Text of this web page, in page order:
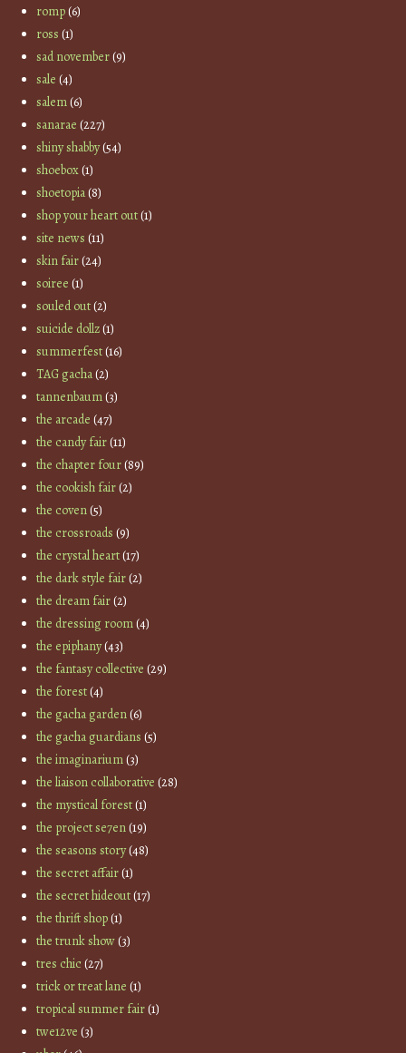
romp(6)
ross (1)
sad november(9)
sale (4)
salem(6)
sanarae (227)
shiny shabby(54)
shoebox(1)
shoetopia(8)
shop your heart out(1)
site news (11)
skin fair(24)
soiree (1)
souled out(2)
suicide dollz(1)
summerfest(16)
TAG gacha(2)
tannenbaum(3)
the arcade (47)
the candy fair(11)
the chapter four(89)
the cookish fair(2)
the coven(5)
the crossroads (9)
the crystal heart(17)
the dark style fair(2)
the dream fair(2)
the dressing room(4)
the epiphany(43)
the fantasy collective (29)
the forest(4)
the gacha garden(6)
the gacha guardians (5)
the imaginarium(3)
the liaison collaborative (28)
the mystical forest(1)
the project se7en(19)
the seasons story(48)
the secret affair(1)
the secret hideout(17)
the thrift shop(1)
the trunk show(3)
tres chic(27)
trick or treat lane (1)
tropical summer fair(1)
twe12ve (3)